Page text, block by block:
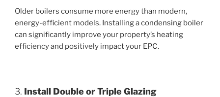
Older boilers consume more energy than modern,
energy-efficient models. Installing a condensing boiler
can significantly improve your property’s heating
efficiency and positively impact your EPC.
3. Install Double or Triple Glazing